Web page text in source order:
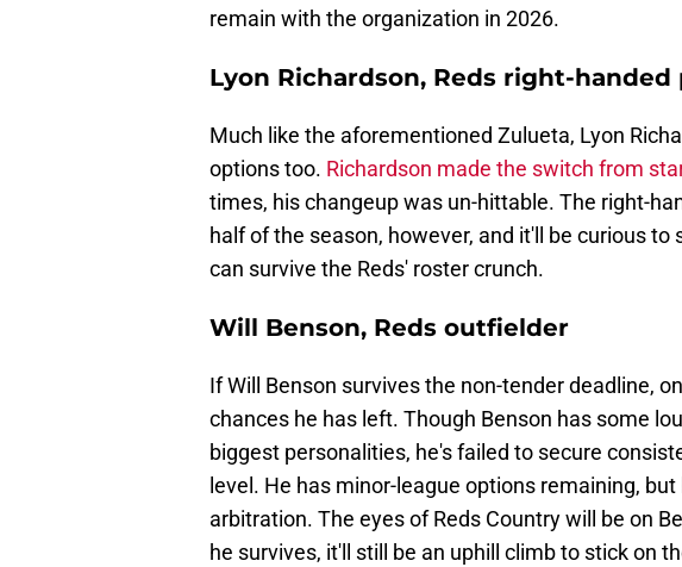
remain with the organization in 2026.
Lyon Richardson, Reds right-
Much like the aforementioned Zulueta, Lyon
options too. Richardson made the switch from
times, his changeup was un-hittable. The right-
half of the season, however, and it'll be curious to
can survive the Reds' roster crunch.
Will Benson, Reds outfielder
If Will Benson survives the non-tender deadline,
chances he has left. Though Benson has some
biggest personalities, he's failed to secure
level. He has minor-league options remaining,
arbitration. The eyes of Reds Country will be on
he survives, it'll still be an uphill climb to stick on